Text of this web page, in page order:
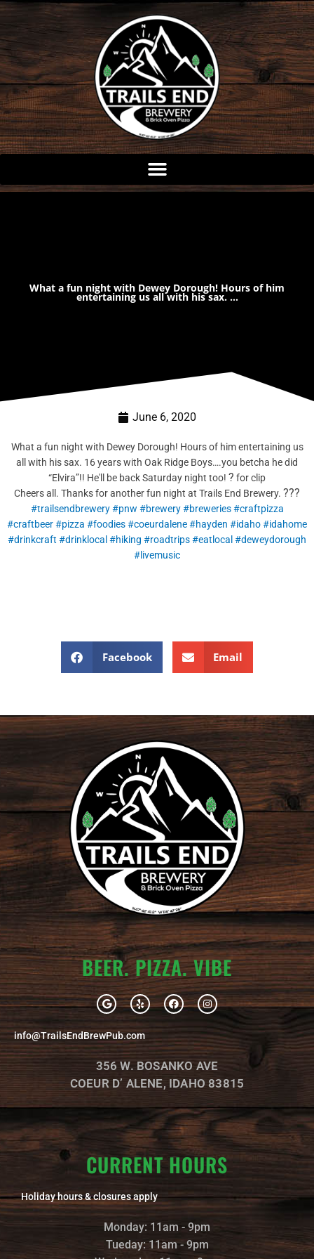
Skip
content
What a fun night with Dewey Dorough! Hours of him
entertaining us all with his sax. …
June 6, 2020
What a fun night with Dewey Dorough! Hours of him entertaining us
all with his sax. 16 years with Oak Ridge Boys….you betcha he did
“Elvira”!! He'll be back Saturday night too! ? for clip
Cheers all. Thanks for another fun night at Trails End Brewery. ???
#trailsendbrewery #pnw #brewery #breweries #craftpizza
#craftbeer#pizza #foodies#coeurdalene#hayden #idaho#idahome
#drinkcraft #drinklocal #hiking #roadtrips#eatlocal #deweydorough
#livemusic
Facebook Email
BEER. PIZZA. VIBE
G
o
o
g
l
e
Y
e
l
F
a
c
b
o
o
k
I
n
s
a
g
r
a
m
info@TrailsEndBrewPub.com
356 W. BOSANKO AVE
COEUR D’ ALENE, IDAHO 83815
CURRENT HOURS
Holiday hours & closures apply
Monday: 11am - 9pm
Tueday: 11am - 9pm